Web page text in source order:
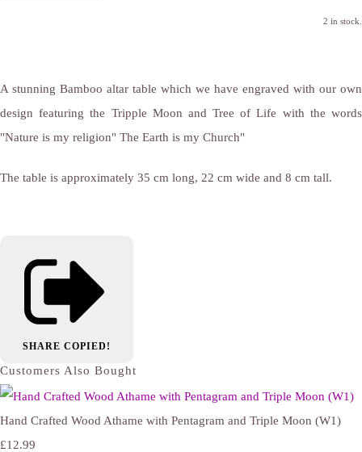
2 in stock.
A stunning Bamboo altar table which we have engraved with our own
design featuring the Tripple Moon and Tree of Life with the words
"Nature is my religion" The Earth is my Church"
The table is approximately 35 cm long, 22 cm wide and 8 cm tall.
SHARE COPIED!
Customers Also Bought
Hand Crafted Wood Athame with Pentagram and Triple Moon (W1)
£12.99